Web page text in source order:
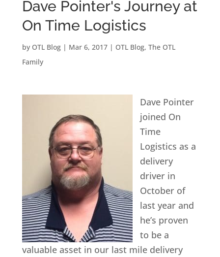
Dave Pointer's Journey at
On Time Logistics
by OTL Blog| Mar 6, 2017| OTL Blog, The OTL
Family
Dave Pointer
joined On
Time
Logistics as a
delivery
driver in
October of
last year and
he’s proven
to be a
valuable asset in our last mile delivery